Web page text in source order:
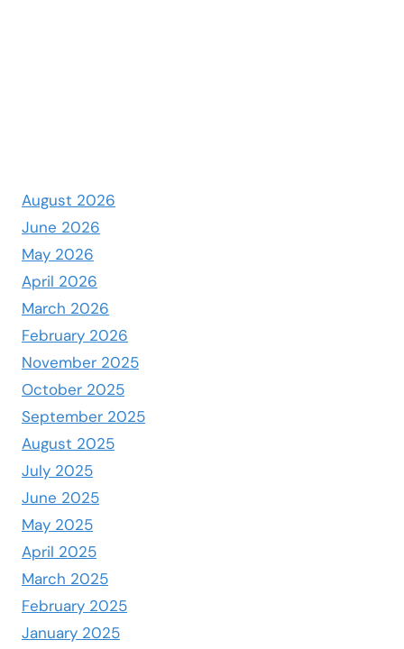
August 2026
June 2026
May 2026
April 2026
March 2026
February 2026
November 2025
October 2025
September 2025
August 2025
July 2025
June 2025
May 2025
April 2025
March 2025
February 2025
January 2025